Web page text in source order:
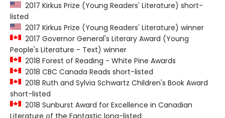
2017 Kirkus Prize (Young Readers' Literature) short-
listed
2017 Kirkus Prize (Young Readers' Literature) winner
2017 Governor General's Literary Award (Young
People's Literature - Text) winner
2018 Forest of Reading - White Pine Awards
2018 CBC Canada Reads short-listed
2018 Ruth and Sylvia Schwartz Children's Book Award
short-listed
2018 Sunburst Award for Excellence in Canadian